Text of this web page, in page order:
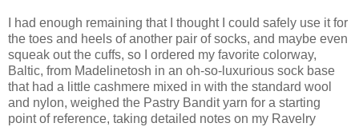
I had enough remaining that I thought I could safely use it for
the toes and heels of another pair of socks, and maybe even
squeak out the cuffs, so I ordered my favorite colorway,
Baltic, from Madelinetosh in an oh-so-luxurious sock base
that had a little cashmere mixed in with the standard wool
and nylon, weighed the Pastry Bandit yarn for a starting
point of reference, taking detailed notes on my Ravelry